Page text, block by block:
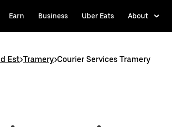
Earn Business Uber Eats About
Est>Tramery>Courier Services Tramery